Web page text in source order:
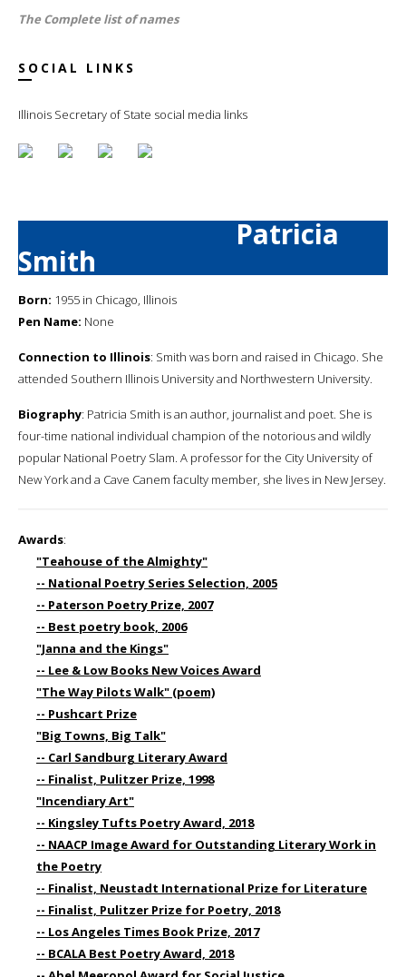
The Complete list of names
SOCIAL LINKS
Illinois Secretary of State social media links
Patricia
Smith
Born: 1955 in Chicago, Illinois
Pen Name: None
Connection to Illinois: Smith was born and raised in Chicago. She
attended Southern Illinois University and Northwestern University.
Biography: Patricia Smith is an author, journalist and poet. She is
four-time national individual champion of the notorious and wildly
popular National Poetry Slam. A professor for the City University of
New York and a Cave Canem faculty member, she lives in New Jersey.
Awards:
"Teahouse of the Almighty"
-- National Poetry Series Selection, 2005
-- Paterson Poetry Prize, 2007
-- Best poetry book, 2006
"Janna and the Kings"
-- Lee & Low Books New Voices Award
"The Way Pilots Walk" (poem)
-- Pushcart Prize
"Big Towns, Big Talk"
-- Carl Sandburg Literary Award
-- Finalist, Pulitzer Prize, 1998
"Incendiary Art"
-- Kingsley Tufts Poetry Award, 2018
-- NAACP Image Award for Outstanding Literary Work in
the Poetry
-- Finalist, Neustadt International Prize for Literature
-- Finalist, Pulitzer Prize for Poetry, 2018
-- Los Angeles Times Book Prize, 2017
-- BCALA Best Poetry Award, 2018